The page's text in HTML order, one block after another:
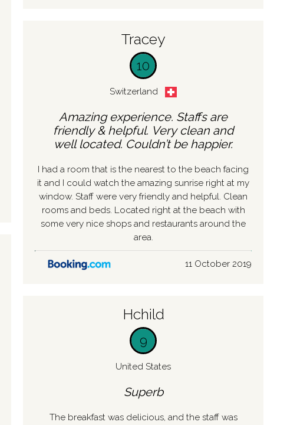
Tracey
10
Switzerland
Amazing experience. Staffs are
friendly & helpful. Very clean and
well located. Couldn’t be happier.
I had a room that is the nearest to the beach facing
it and I could watch the amazing sunrise right at my
window. Staff were very friendly and helpful. Clean
rooms and beds. Located right at the beach with
some very nice shops and restaurants around the
area.
11 October 2019
Hchild
9
United States
Superb
The breakfast was delicious, and the staff was